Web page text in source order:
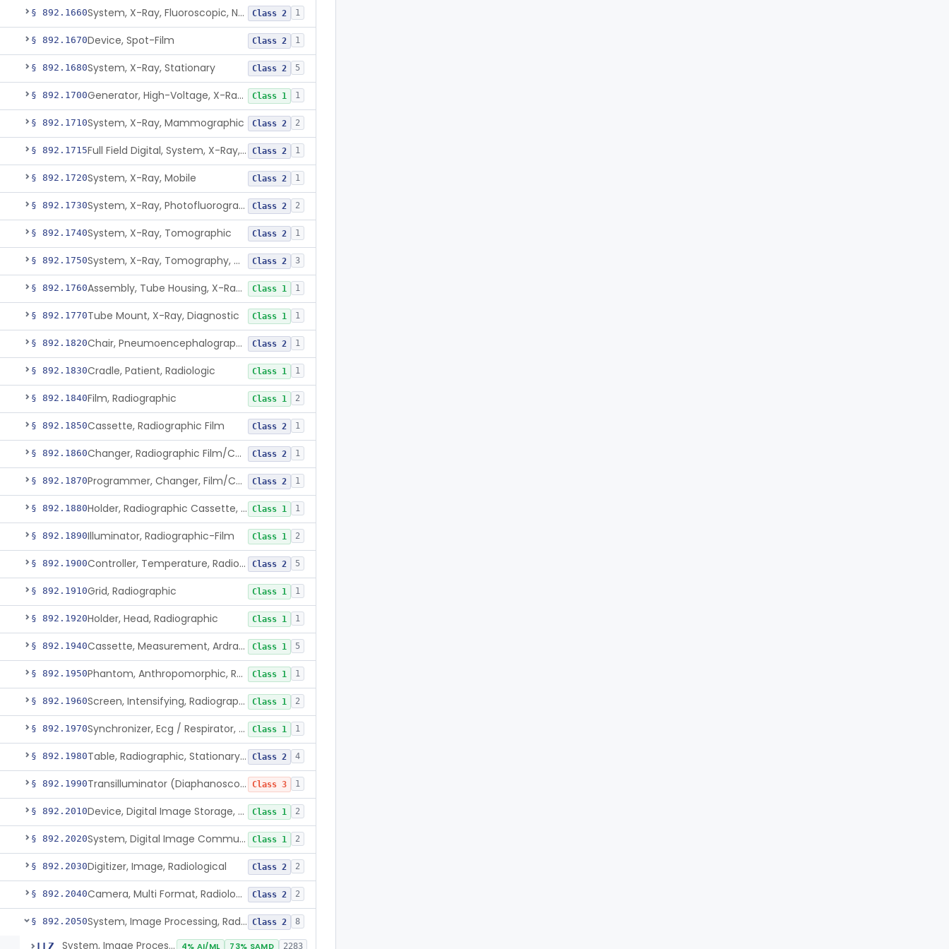
§ 892.1660 System, X-Ray, Fluoroscopic, Non-Image-Intensified Class 2 1
§ 892.1670Device, Spot-Film Class 2 1
§ 892.1680System, X-Ray, Stationary Class 2 5
§ 892.1700 Generator, High-Voltage, X-Ray, Diagnostic Class 1 1
§ 892.1710System, X-Ray, Mammographic Class 2 2
§ 892.1715 Full Field Digital, System, X-Ray, Mammographic Class 2 1
§ 892.1720System, X-Ray, Mobile Class 2 1
§ 892.1730 System, X-Ray, Photofluorographic Class 2 2
§ 892.1740System, X-Ray, Tomographic Class 2 1
§ 892.1750 System, X-Ray, Tomography, Computed Class 2 3
§ 892.1760 Assembly, Tube Housing, X-Ray, Diagnostic Class 1 1
§ 892.1770Tube Mount, X-Ray, Diagnostic Class 1 1
§ 892.1820 Chair, Pneumoencephalographic Class 2 1
§ 892.1830Cradle, Patient, Radiologic Class 1 1
§ 892.1840Film, Radiographic Class 1 2
§ 892.1850Cassette, Radiographic Film Class 2 1
§ 892.1860 Changer, Radiographic Film/Cassette Class 2 1
§ 892.1870 Programmer, Changer, Film/Cassette, Radiographic Class 2 1
§ 892.1880 Holder, Radiographic Cassette, Wall-Mounted Class 1 1
§ 892.1890Illuminator, Radiographic-Film Class 1 2
§ 892.1900 Controller, Temperature, Radiographic Class 2 5
§ 892.1910Grid, Radiographic Class 1 1
§ 892.1920Holder, Head, Radiographic Class 1 1
§ 892.1940 Cassette, Measurement, Ardran-Crooks Class 1 5
§ 892.1950 Phantom, Anthropomorphic, Radiographic Class 1 1
§ 892.1960 Screen, Intensifying, Radiographic Class 1 2
§ 892.1970 Synchronizer, Ecg / Respirator, Radiographic Class 1 1
§ 892.1980 Table, Radiographic, Stationary Top Class 2 4
§ 892.1990 Transilluminator (Diaphanoscope) Class 3 1
§ 892.2010 Device, Digital Image Storage, Radiological Class 1 2
§ 892.2020 System, Digital Image Communications, Radiological Class 1 2
§ 892.2030Digitizer, Image, Radiological Class 2 2
§ 892.2040 Camera, Multi Format, Radiological Class 2 2
§ 892.2050 System, Image Processing, Radiological Class 2 8
LLZ System, Image Processing, Radiological 4% AI/ML 73% SAMD 2283